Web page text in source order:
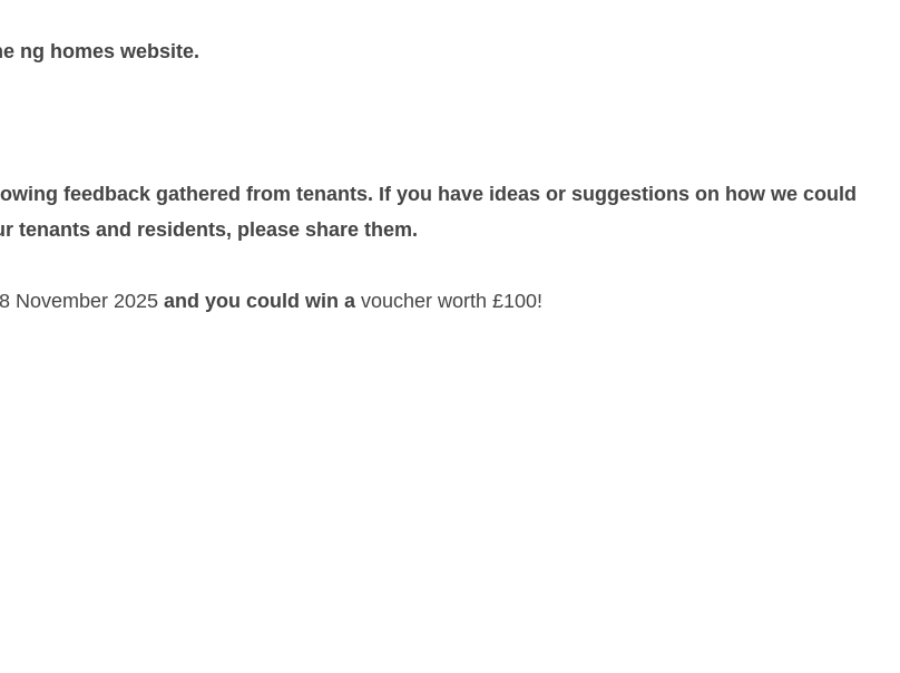
ng homes website.
feedback gathered from tenants. If you have ideas or suggestions on how we could
tenants and residents, please share them.
November 2025 and you could win a voucher worth £100!